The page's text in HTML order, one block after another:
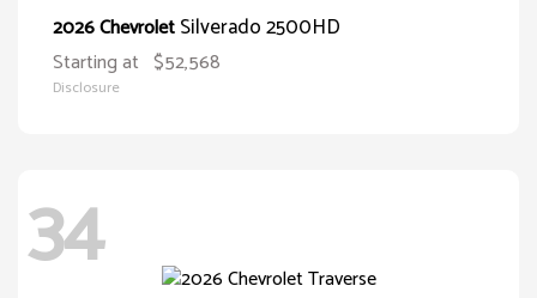
2026 ChevroletSilverado 2500HD
Starting at $52,568
Disclosure
34